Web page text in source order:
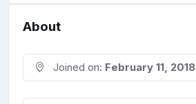
About
Joined on: February 11, 2018